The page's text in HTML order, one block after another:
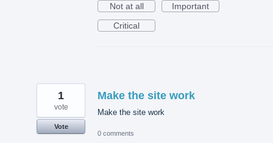
Not at all
Important
Critical
Make the site work
Make the site work
1
vote
Vote
0 comments